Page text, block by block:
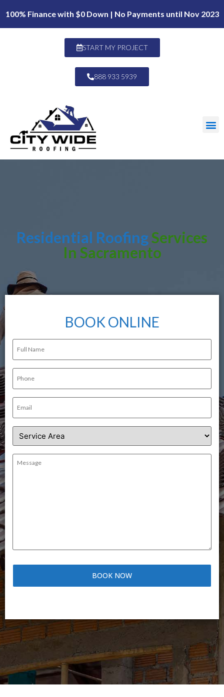
100% Finance with $0 Down | No Payments until Nov 2023
START MY PROJECT
888 933 5939
Residential RoofingServices
In Sacramento
BOOK ONLINE
Full
Name
(Required)
Phone
(Required)
Email
(Required)
Service
Area
(Required)
Message
(Required)